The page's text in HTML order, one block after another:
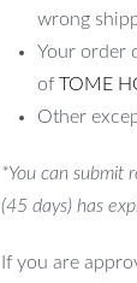
wrong
Your order
of TOME
Other
*You can submit
(45 days) has
If you are